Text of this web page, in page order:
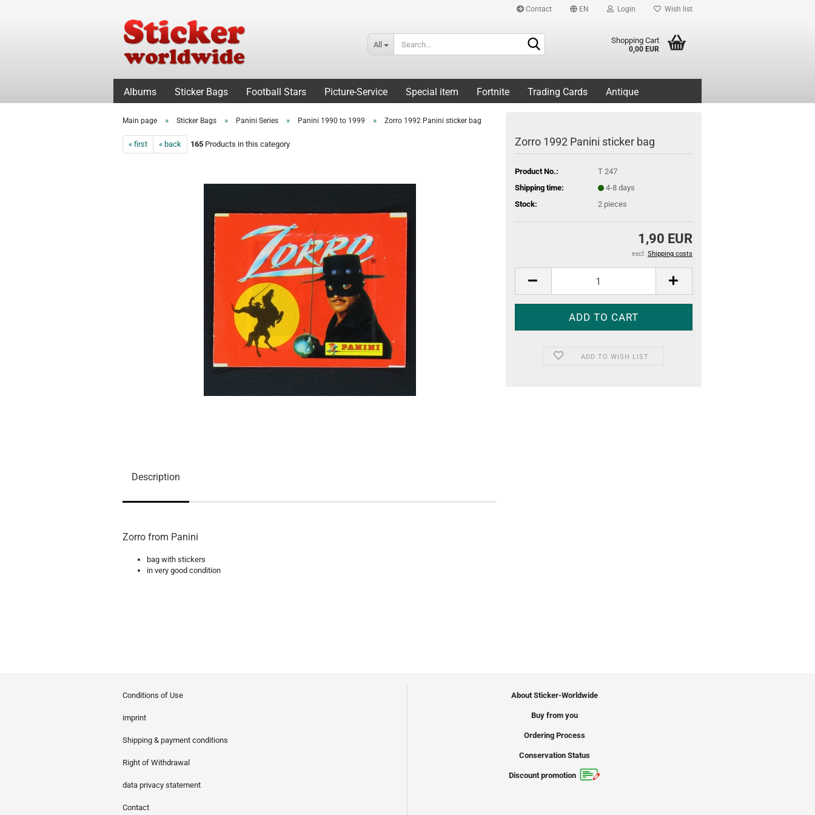
Contact EN Login Wish list
All Shopping Cart
0,00 EUR
Albums Sticker Bags Football Stars Picture-Service Special item Fortnite Trading Cards Antique
Main page » Sticker Bags » Panini Series » Panini 1990 to 1999 » Zorro 1992 Panini sticker bag
« first « back 165 Products in this category Zorro 1992 Panini sticker bag
Product No.:
T 247
Shipping time:
4-8 days
Stock:
2 pieces
1,90 EUR
excl. Shipping costs
ADD TO WISH LIST
Description
Zorro from Panini
bag with stickers
in very good condition
Conditions of Use
imprint
Shipping & payment conditions
Right of Withdrawal
data privacy statement
Contact
About Sticker-Worldwide
Buy from you
Ordering Process
Conservation Status
Discount promotion